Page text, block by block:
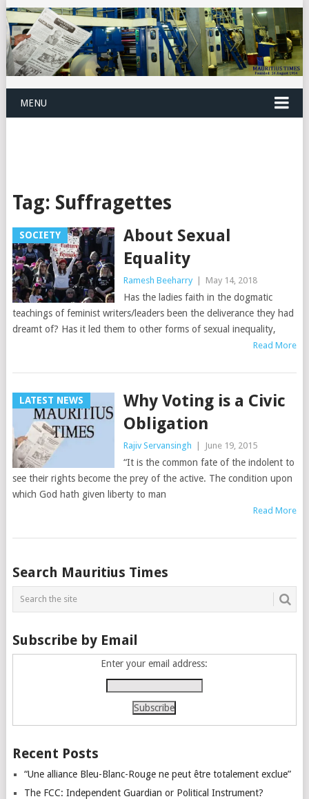
MENU
Tag: Suffragettes
SOCIETY
About Sexual
Equality
Ramesh Beeharry May 14, 2018
Has the ladies faith in the dogmatic
teachings of feminist writers/leaders been the deliverance they had
dreamt of? Has it led them to other forms of sexual inequality,
Read More
LATEST NEWS
Why Voting is a Civic
Obligation
Rajiv Servansingh June 19, 2015
“It is the common fate of the indolent to
see their rights become the prey of the active. The condition upon
which God hath given liberty to man
Read More
Posts
navigation
Search Mauritius Times
Subscribe by Email
Enter your email address:
Recent Posts
“Une alliance Bleu-Blanc-Rouge ne peut être totalement exclue”
The FCC: Independent Guardian or Political Instrument?